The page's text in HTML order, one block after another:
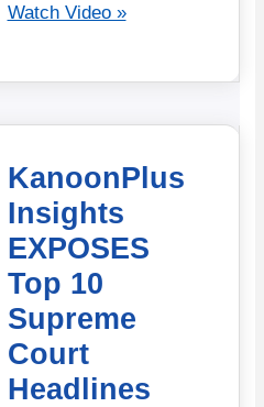
Watch Video »
KanoonPlus
Insights
EXPOSES
Top 10
Supreme
Court
Headlines